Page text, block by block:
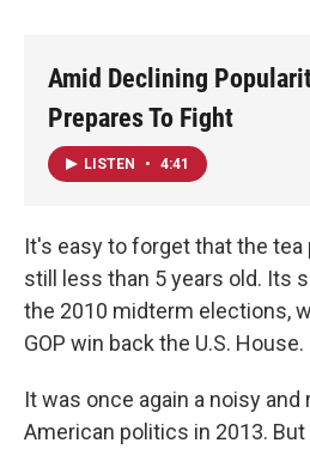
Amid Declining
Prepares To Fight
LISTEN • 4:41
It's easy to forget that the
still less than 5 years old. Its
the 2010 midterm elections,
GOP win back the U.S. House.
It was once again a noisy
American politics in 2013.